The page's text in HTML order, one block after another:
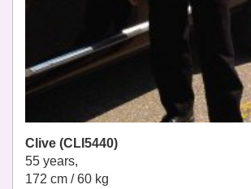
Clive (CLI5440)
55 years,
172 cm / 60 kg